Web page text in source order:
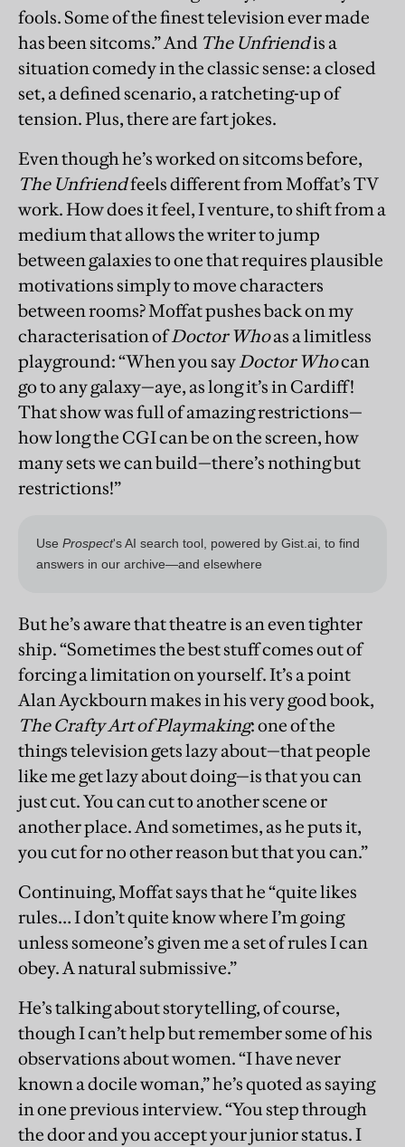
fools. Some of the finest television ever made
has been sitcoms.” And The Unfriendis a
situation comedy in the classic sense: a closed
set, a defined scenario, a ratcheting-up of
tension. Plus, there are fart jokes.
Even though he’s worked on sitcoms before,
The Unfriendfeels different from Moffat’s TV
work. How does it feel, I venture, to shift from a
medium that allows the writer to jump
between galaxies to one that requires plausible
motivations simply to move characters
between rooms? Moffat pushes back on my
characterisation ofDoctor Whoas a limitless
playground: “When you sayDoctor Whocan
go to any galaxy—aye, as long it’s in Cardiff!
That show was full of amazing restrictions—
how long the CGI can be on the screen, how
many sets we can build—there’s nothing but
restrictions!”
But he’s aware that theatre is an even tighter
ship. “Sometimes the best stuff comes out of
forcing a limitation on yourself. It’s a point
Alan Ayckbourn makes in his very good book,
The Crafty Art of Playmaking: one of the
things television gets lazy about—that people
like me get lazy about doing—is that you can
just cut. You can cut to another scene or
another place. And sometimes, as he puts it,
you cut for no other reason but that you can.”
Continuing, Moffat says that he “quite likes
rules… I don’t quite know where I’m going
unless someone’s given me a set of rules I can
obey. A natural submissive.”
He’s talking about storytelling, of course,
though I can’t help but remember some of his
observations about women. “I have never
known a docile woman,” he’s quoted as saying
in one previous interview. “You step through
the door and you accept your junior status. I